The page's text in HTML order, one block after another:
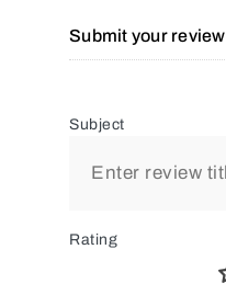
Submit your review
Subject
Rating